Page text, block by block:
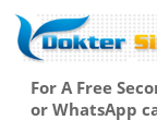
For A Free
or WhatsApp